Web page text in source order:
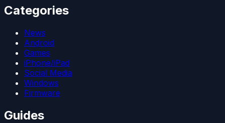
Categories
News
Android
Games
iPhone/iPad
Social Media
Windows
Firmware
Guides